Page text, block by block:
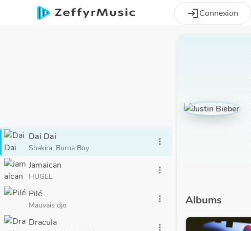
Aller au contenu principal
loginConnexion
Dai Dai
Shakira, Burna Boy
more_vert
Jamaican
HUGEL
more_vert
Pilé
Mauvais djo
more_vert
Dracula more_vert
Albums